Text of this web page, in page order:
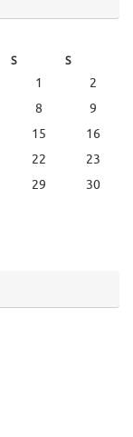
S S
1
2
8
9
15
16
22
23
29
30